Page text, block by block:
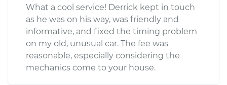
What a cool service! Derrick kept in touch
as he was on his way, was friendly and
informative, and fixed the timing problem
on my old, unusual car. The fee was
reasonable, especially considering the
mechanics come to your house.